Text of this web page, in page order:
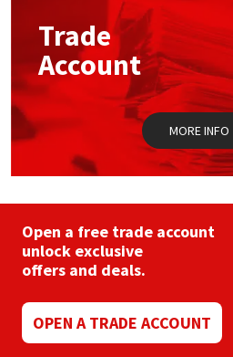
Trade
Account
MORE INFO
Open a free trade account
unlock exclusive
offers and deals.
OPEN A TRADE ACCOUNT
Mapei
Nullifire
OB1
PC Cox
Purdy
Rainbow
Ronseal
Structural Sealants
Swimming Pool
Tools & Accessories